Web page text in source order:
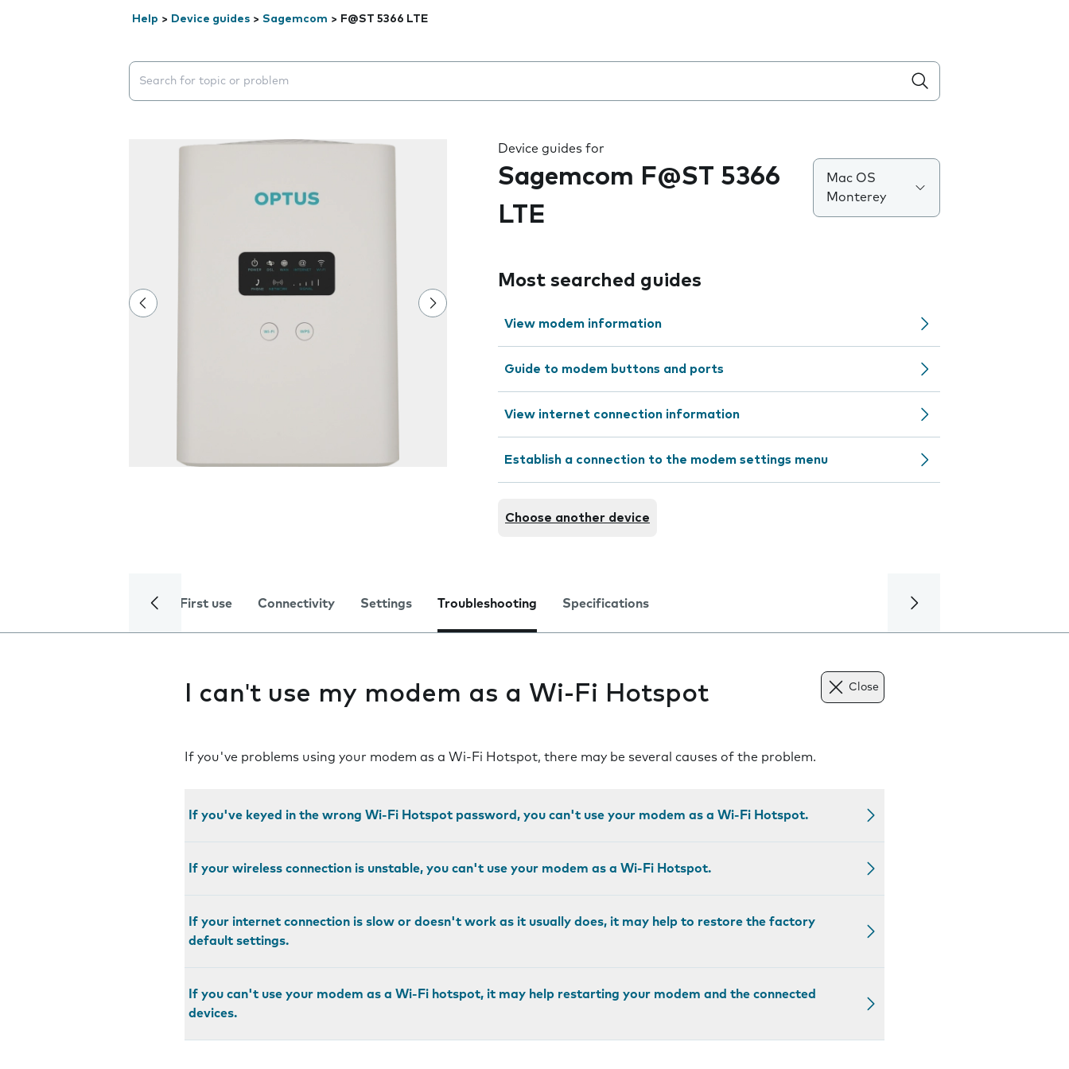
Help > Device guides > Sagemcom > F@ST 5366 LTE
Search suggestions will appear below the field as you type
Device guides for
Sagemcom F@ST 5366
LTE
Mac OS
Monterey
Most searched guides
View modem information
Guide to modem buttons and ports
View internet connection information
Establish a connection to the modem settings menu
Choose another device
First use Connectivity Settings Troubleshooting Specifications
I can't use my modem as a Wi-Fi Hotspot Close
If you've problems using your modem as a Wi-Fi Hotspot, there may be several causes of the problem.
If you've keyed in the wrong Wi-Fi Hotspot password, you can't use your modem as a Wi-Fi Hotspot.
If your wireless connection is unstable, you can't use your modem as a Wi-Fi Hotspot.
If your internet connection is slow or doesn't work as it usually does, it may help to restore the factory
default settings.
If you can't use your modem as a Wi-Fi hotspot, it may help restarting your modem and the connected
devices.